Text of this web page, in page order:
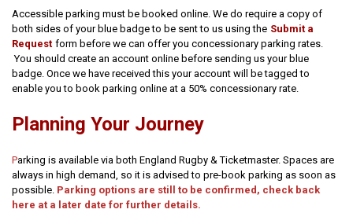
Accessible parking must be booked online. We do require a copy of
both sides of your blue badge to be sent to us using the Submit a
Request form before we can offer you concessionary parking rates.
You should create an account online before sending us your blue
badge. Once we have received this your account will be tagged to
enable you to book parking online at a 50% concessionary rate.
Planning Your Journey
Parking is available via both England Rugby & Ticketmaster. Spaces are
always in high demand, so it is advised to pre-book parking as soon as
possible. Parking options are still to be confirmed, check back
here at a later date for further details.